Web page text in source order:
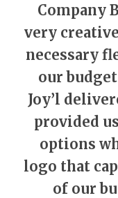
Company
very
necessary
our budget
Joy’l
provided
options
logo that
of our